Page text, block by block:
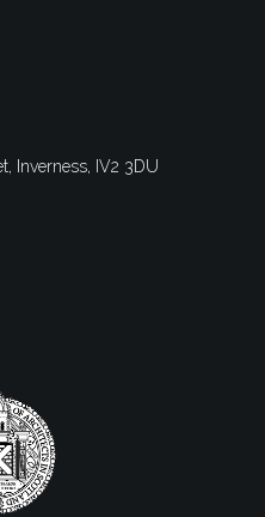
Inverness, IV2 3DU